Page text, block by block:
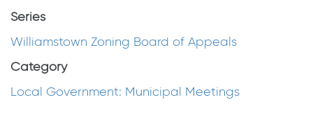
Series
Williamstown Zoning Board of Appeals
Category
Local Government: Municipal Meetings